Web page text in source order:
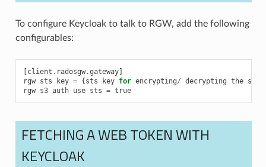
To configure Keycloak to talk to RGW, add the following
configurables:
[client . radosgw.gateway]
rgw sts key = {sts key for encrypting/ decrypting the
rgw s3 auth use sts = true
FETCHING A WEB TOKEN WITH
KEYCLOAK